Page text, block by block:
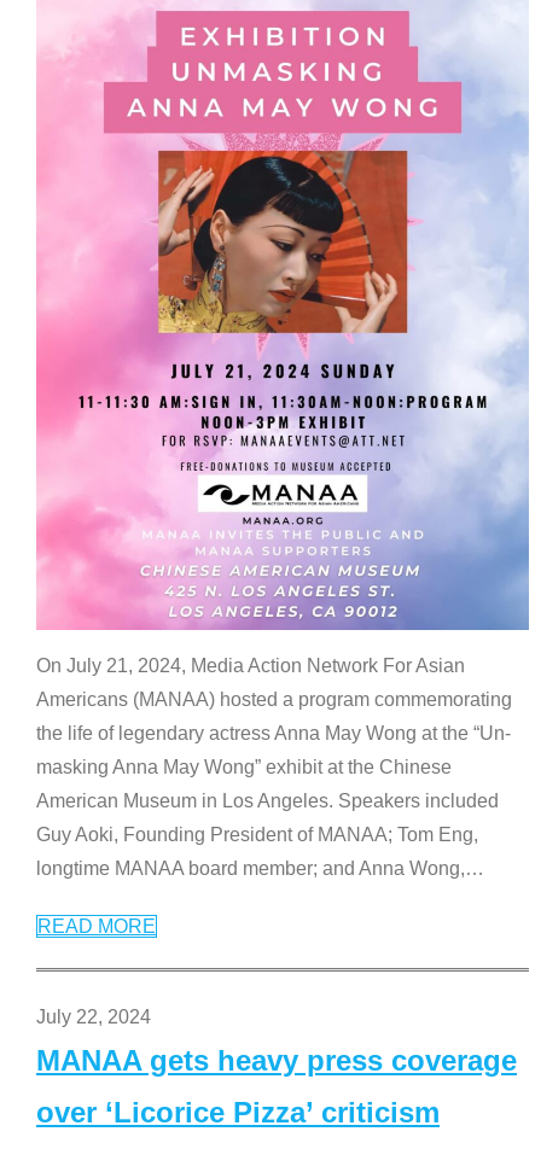
On July 21, 2024, Media Action Network For Asian
Americans (MANAA) hosted a program commemorating
the life of legendary actress Anna May Wong at the “Un-
masking Anna May Wong” exhibit at the Chinese
American Museum in Los Angeles. Speakers included
Guy Aoki, Founding President of MANAA; Tom Eng,
longtime MANAA board member; and Anna Wong,…
READ MORE
July 22, 2024
MANAA gets heavy press coverage
over ‘Licorice Pizza’ criticism